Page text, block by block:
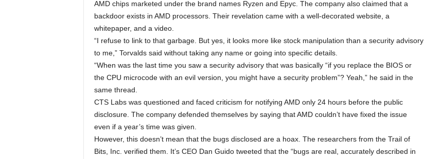
AMD chips marketed under the brand names Ryzen and Epyc. The company also claimed that a
backdoor exists in AMD processors. Their revelation came with a well-decorated website, a
whitepaper, and a video.
“I refuse to link to that garbage. But yes, it looks more like stock manipulation than a security advisory
to me,” Torvalds said without taking any name or going into specific details.
“When was the last time you saw a security advisory that was basically “if you replace the BIOS or
the CPU microcode with an evil version, you might have a security problem”? Yeah,” he said in the
same thread.
CTS Labs was questioned and faced criticism for notifying AMD only 24 hours before the public
disclosure. The company defended themselves by saying that AMD couldn’t have fixed the issue
even if a year’s time was given.
However, this doesn’t mean that the bugs disclosed are a hoax. The researchers from the Trail of
Bits, Inc. verified them. It’s CEO Dan Guido tweeted that the “bugs are real, accurately described in